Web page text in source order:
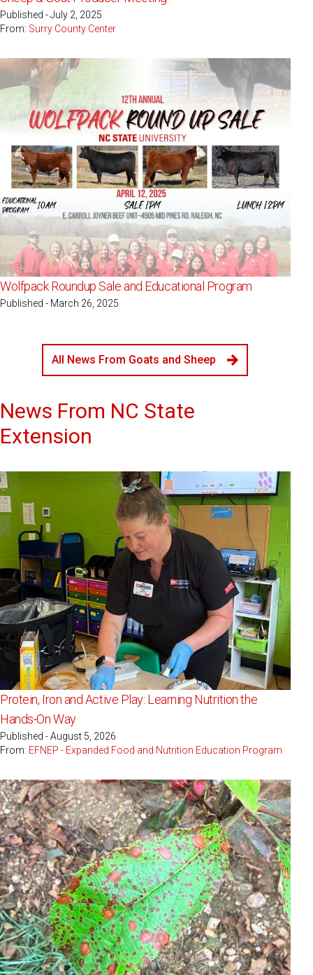
Published - July 2, 2025
From: Surry County Center
Wolfpack Roundup Sale and Educational Program
Published - March 26, 2025
All News From Goats and Sheep
News From NC State
Extension
Protein, Iron and Active Play: Learning Nutrition the
Hands-On Way
Published - August 5, 2026
From: EFNEP - Expanded Food and Nutrition Education Program